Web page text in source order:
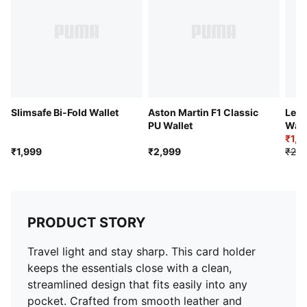
Slimsafe Bi-Fold Wallet
₹1,999
Aston Martin F1 Classic
PU Wallet
₹2,999
PRODUCT STORY
Travel light and stay sharp. This card holder
keeps the essentials close with a clean,
streamlined design that fits easily into any
pocket. Crafted from smooth leather and